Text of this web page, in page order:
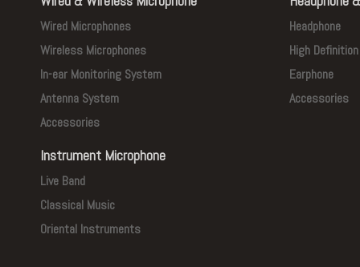
Wired Microphones
Wireless Microphones
In-ear Monitoring System
Antenna System
Accessories
Instrument Microphone
Live Band
Classical Music
Oriental Instruments
Headphone
High
Earphone
Accessories